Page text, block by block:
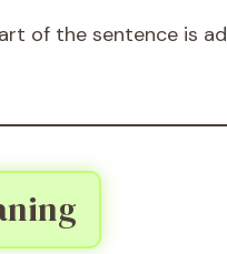
of the sentence is